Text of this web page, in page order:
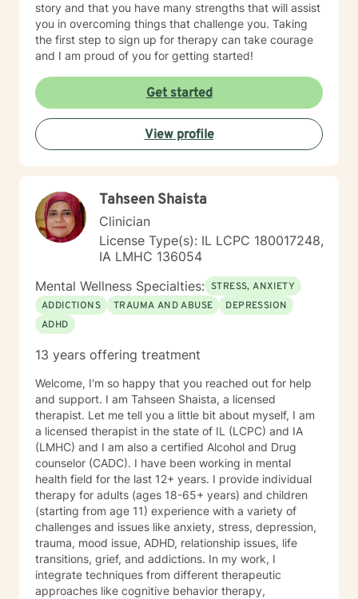
story and that you have many strengths that will assist
you in overcoming things that challenge you. Taking
the first step to sign up for therapy can take courage
and I am proud of you for getting started!
Get started
View profile
Tahseen Shaista
Clinician
License Type(s): IL LCPC 180017248,
IA LMHC 136054
Mental Wellness Specialties: STRESS, ANXIETY
ADDICTIONS
TRAUMA AND ABUSE
DEPRESSION
ADHD
13 years offering treatment
Welcome, I'm so happy that you reached out for help
and support. I am Tahseen Shaista, a licensed
therapist. Let me tell you a little bit about myself, I am
a licensed therapist in the state of IL (LCPC) and IA
(LMHC) and I am also a certified Alcohol and Drug
counselor (CADC). I have been working in mental
health field for the last 12+ years. I provide individual
therapy for adults (ages 18-65+ years) and children
(starting from age 11) experience with a variety of
challenges and issues like anxiety, stress, depression,
trauma, mood issue, ADHD, relationship issues, life
transitions, grief, and addictions. In my work, I
integrate techniques from different therapeutic
approaches like cognitive behavior therapy,